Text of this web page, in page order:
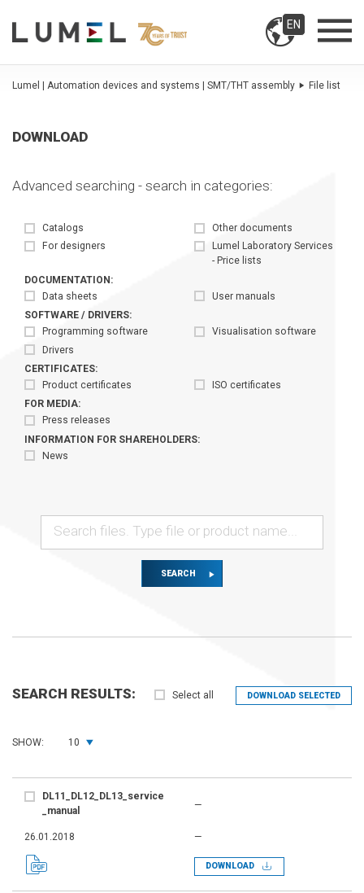
EN
Lumel | Automation devices and systems | SMT/THT assembly File list
DOWNLOAD
Advanced searching - search in categories:
Catalogs
Other documents
For designers
Lumel Laboratory Services
- Price lists
DOCUMENTATION:
Data sheets
User manuals
SOFTWARE / DRIVERS:
Programming software
Visualisation software
Drivers
CERTIFICATES:
Product certificates
ISO certificates
FOR MEDIA:
Press releases
INFORMATION FOR SHAREHOLDERS:
News
SEARCH
SEARCH RESULTS: Select all DOWNLOAD SELECTED
SHOW: 10
DL11_DL12_DL13_service
_manual
—
26.01.2018 —
DOWNLOAD